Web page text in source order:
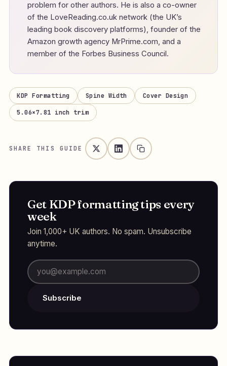
problem for other authors. He is also a co-owner
of the LoveReading.co.uk network (the UK’s
leading book discovery platforms), founder of the
Amazon growth agency MrPrime.com, and a
member of the Forbes Business Council.
KDP Formatting Spine Width Cover Design
5.06×7.81 inch trim
SHARE THIS GUIDE
Get KDP formatting tips every
week
Join 1,000+ UK authors. No spam. Unsubscribe
anytime.
Subscribe